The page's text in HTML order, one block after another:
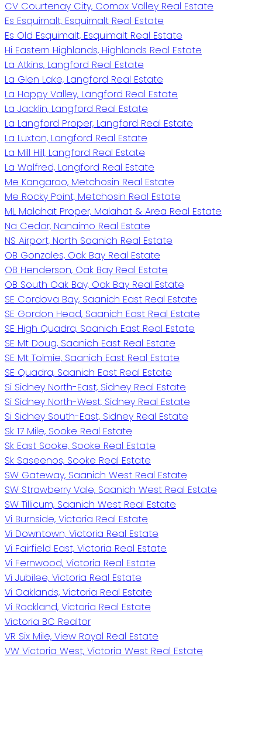
CV Courtenay City, Comox Valley Real Estate
Es Esquimalt, Esquimalt Real Estate
Es Old Esquimalt, Esquimalt Real Estate
Hi Eastern Highlands, Highlands Real Estate
La Atkins, Langford Real Estate
La Glen Lake, Langford Real Estate
La Happy Valley, Langford Real Estate
La Jacklin, Langford Real Estate
La Langford Proper, Langford Real Estate
La Luxton, Langford Real Estate
La Mill Hill, Langford Real Estate
La Walfred, Langford Real Estate
Me Kangaroo, Metchosin Real Estate
Me Rocky Point, Metchosin Real Estate
ML Malahat Proper, Malahat & Area Real Estate
Na Cedar, Nanaimo Real Estate
NS Airport, North Saanich Real Estate
OB Gonzales, Oak Bay Real Estate
OB Henderson, Oak Bay Real Estate
OB South Oak Bay, Oak Bay Real Estate
SE Cordova Bay, Saanich East Real Estate
SE Gordon Head, Saanich East Real Estate
SE High Quadra, Saanich East Real Estate
SE Mt Doug, Saanich East Real Estate
SE Mt Tolmie, Saanich East Real Estate
SE Quadra, Saanich East Real Estate
Si Sidney North-East, Sidney Real Estate
Si Sidney North-West, Sidney Real Estate
Si Sidney South-East, Sidney Real Estate
Sk 17 Mile, Sooke Real Estate
Sk East Sooke, Sooke Real Estate
Sk Saseenos, Sooke Real Estate
SW Gateway, Saanich West Real Estate
SW Strawberry Vale, Saanich West Real Estate
SW Tillicum, Saanich West Real Estate
Vi Burnside, Victoria Real Estate
Vi Downtown, Victoria Real Estate
Vi Fairfield East, Victoria Real Estate
Vi Fernwood, Victoria Real Estate
Vi Jubilee, Victoria Real Estate
Vi Oaklands, Victoria Real Estate
Vi Rockland, Victoria Real Estate
Victoria BC Realtor
VR Six Mile, View Royal Real Estate
VW Victoria West, Victoria West Real Estate